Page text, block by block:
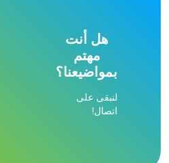
هل أنت
مهتم
بمواضيعنا؟
لنبقى على
اتصال!